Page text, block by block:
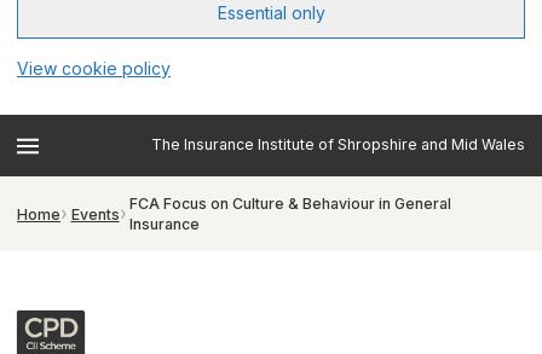
Essential only
View cookie policy
The Insurance Institute of Shropshire and Mid Wales
Home Events
FCA Focus on Culture & Behaviour in General
Insurance